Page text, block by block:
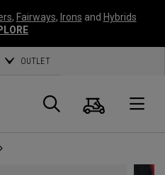
, Fairways, Irons and Hybrids
OUTLET
Search
Cart